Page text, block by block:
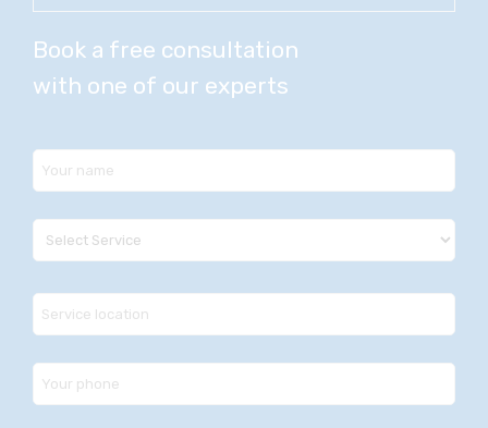
Book a free consultation
with one of our experts